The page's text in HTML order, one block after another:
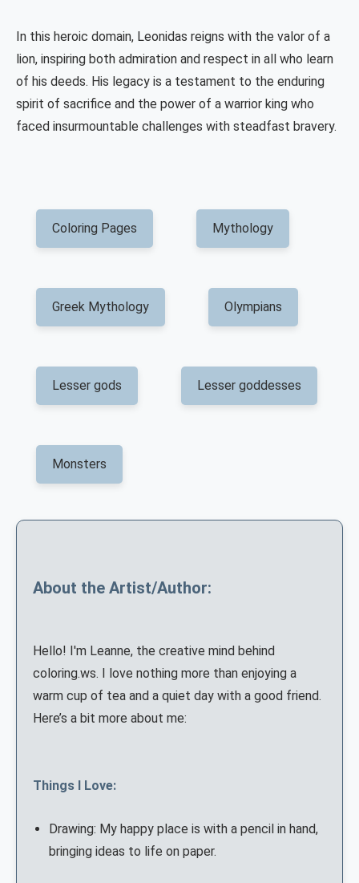
In this heroic domain, Leonidas reigns with the valor of a
lion, inspiring both admiration and respect in all who learn
of his deeds. His legacy is a testament to the enduring
spirit of sacrifice and the power of a warrior king who
faced insurmountable challenges with steadfast bravery.
Coloring Pages Mythology
Greek Mythology Olympians
Lesser gods Lesser goddesses
Monsters
About the Artist/Author:
Hello! I'm Leanne, the creative mind behind
coloring.ws. I love nothing more than enjoying a
warm cup of tea and a quiet day with a good friend.
Here’s a bit more about me:
Things I Love:
Drawing: My happy place is with a pencil in hand,
bringing ideas to life on paper.